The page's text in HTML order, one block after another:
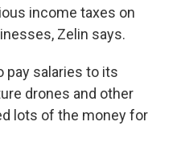
income taxes on
Zelin says.
pay salaries to its
drones and other
lots of the money for